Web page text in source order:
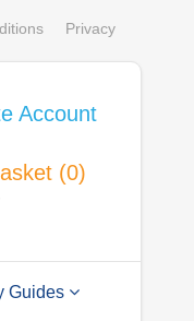
Privacy
Account
(0)
Guides